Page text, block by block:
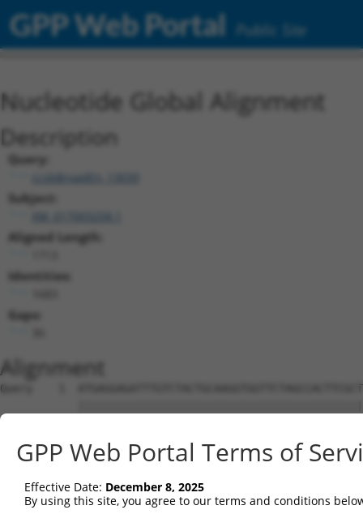
GPP Web Portal Public Site
Nucleotide Global Alignment
Description
Query:
ccsbBroadEn_13039
Subject:
Aligned Length:
Identities:
Gaps:
Alignment
Query    1
Sbjct    1
Query   75
Sbjct   75
GPP Web Portal Terms of
Effective Date: December 8, 2025
By using this site, you agree to our terms and conditions